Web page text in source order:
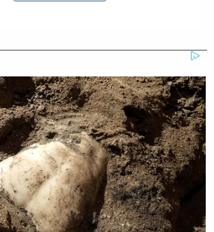
mentally and emotionally and
the ones that were slapped
gentlemen, figuratively, the
was slapped.”
claimed Smith wouldn’t have done
of White comedians.